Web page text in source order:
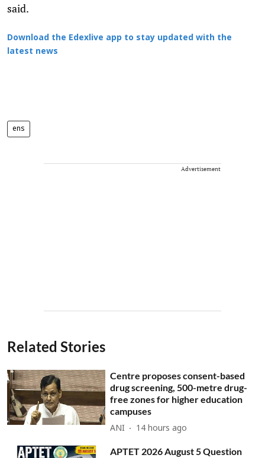
said.
Download the Edexlive app to stay updated with the
latest news
ens
Advertisement
Related Stories
Centre proposes consent-based
drug screening, 500-metre drug-
free zones for higher education
campuses
ANI 14 hours ago
APTET 2026 August 5 Question